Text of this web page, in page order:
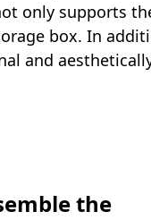
only supports
box. In
and
the